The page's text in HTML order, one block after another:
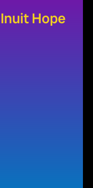
Hope